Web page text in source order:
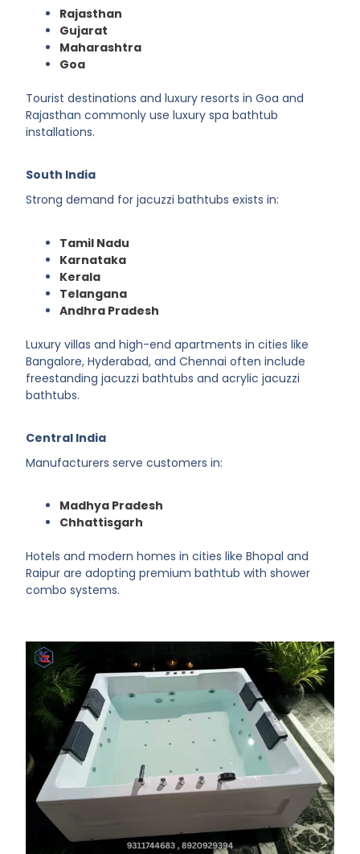
Rajasthan
Gujarat
Maharashtra
Goa
Tourist destinations and luxury resorts in Goa and
Rajasthan commonly use luxury spa bathtub
installations.
South India
Strong demand for jacuzzi bathtubs exists in:
Tamil Nadu
Karnataka
Kerala
Telangana
Andhra Pradesh
Luxury villas and high-end apartments in cities like
Bangalore, Hyderabad, and Chennai often include
freestanding jacuzzi bathtubs and acrylic jacuzzi
bathtubs.
Central India
Manufacturers serve customers in:
Madhya Pradesh
Chhattisgarh
Hotels and modern homes in cities like Bhopal and
Raipur are adopting premium bathtub with shower
combo systems.